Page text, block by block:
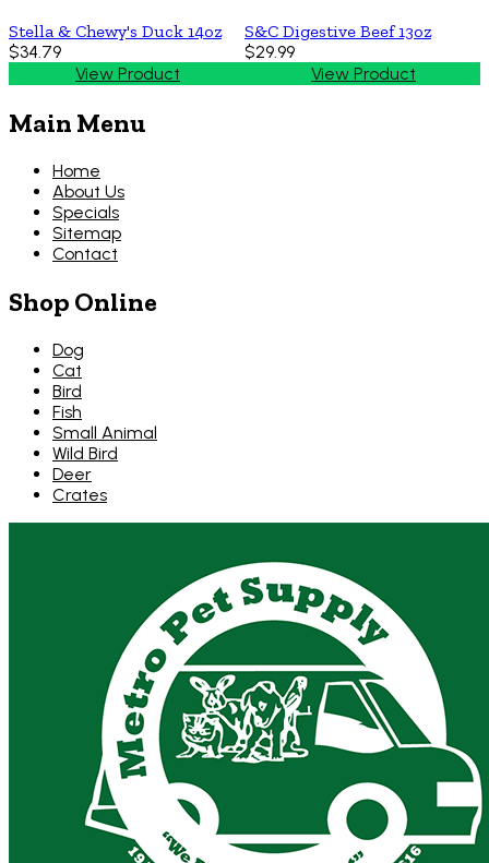
Stella & Chewy's Duck 14oz
$34.79
View Product
S&C Digestive Beef 13oz
$29.99
View Product
Main Menu
Home
About Us
Specials
Sitemap
Contact
Shop Online
Dog
Cat
Bird
Fish
Small Animal
Wild Bird
Deer
Crates